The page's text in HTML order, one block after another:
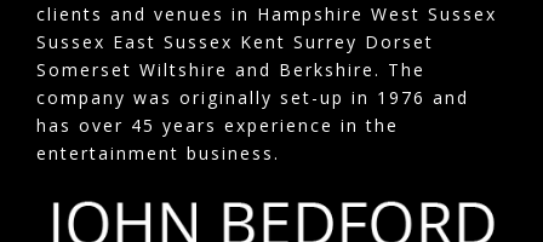
clients and venues in Hampshire West Sussex
Sussex East Sussex Kent Surrey Dorset
Somerset Wiltshire and Berkshire. The
company was originally set-up in 1976 and
has over 45 years experience in the
entertainment business.